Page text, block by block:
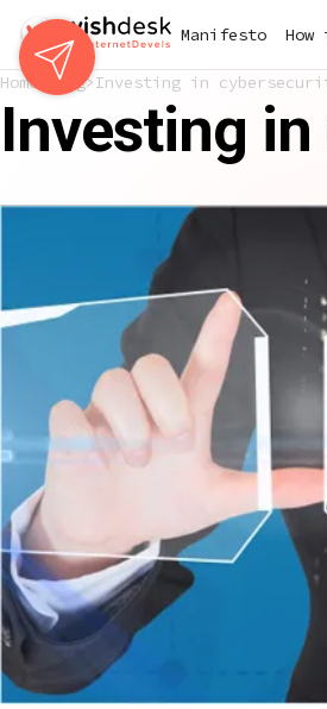
to
main
content
Manifesto
Home Blog Investing in
Investing